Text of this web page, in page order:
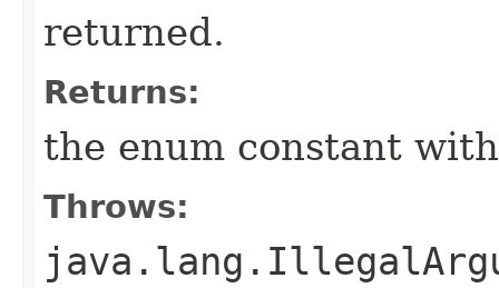
returned.
Returns:
the enum constant
Throws: